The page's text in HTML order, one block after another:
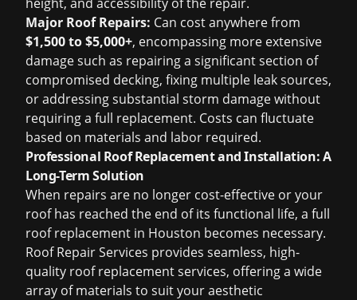
Major Roof Repairs: Can cost anywhere from
$1,500 to $5,000+, encompassing more extensive
damage such as repairing a significant section of
compromised decking, fixing multiple leak sources,
or addressing substantial storm damage without
requiring a full replacement. Costs can fluctuate
based on materials and labor required.
Professional Roof Replacement and Installation: A
Long-Term Solution
When repairs are no longer cost-effective or your
roof has reached the end of its functional life, a full
roof replacement in Houston becomes necessary.
Roof Repair Services provides seamless, high-
quality roof replacement services, offering a wide
array of materials to suit your aesthetic